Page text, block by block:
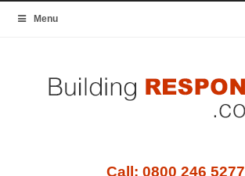
Menu
Call: 0800 246 5277